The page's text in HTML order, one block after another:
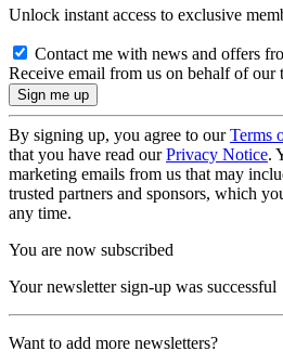
Unlock instant access to exclusive
Contact me with news and offers
Receive email from us on behalf of our
By signing up, you agree to ourTerms
that you have read ourPrivacy Notice.
marketing emails from us that may
trusted partners and sponsors, which
any time.
You are now subscribed
Your newsletter sign-up was successful
Want to add more newsletters?